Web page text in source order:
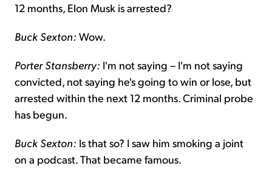
12 months, Elon Musk is arrested?
Buck Sexton: Wow.
Porter Stansberry: I'm not saying – I'm not saying
convicted, not saying he's going to win or lose, but
arrested within the next 12 months. Criminal probe
has begun.
Buck Sexton: Is that so? I saw him smoking a joint
on a podcast. That became famous.